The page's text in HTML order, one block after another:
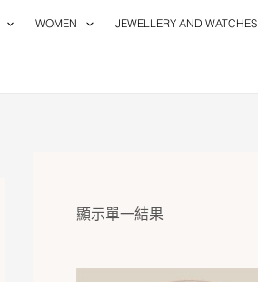
WOMEN JEWELLERY AND WATCHES
顯示單一結果